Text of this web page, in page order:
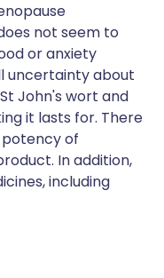
not seem to
or anxiety
uncertainty about
John's wort and
it lasts for. There
of
In addition,
including